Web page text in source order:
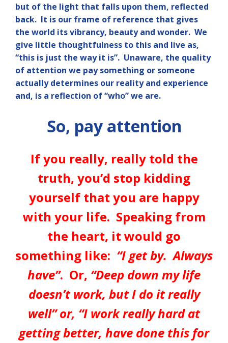
but of the light that falls upon them, reflected
back. It is our frame of reference that gives
the world its vibrancy, beauty and wonder. We
give little thoughtfulness to this and live as,
“this is just the way it is”. Unaware, the quality
of attention we pay something or someone
actually determines our reality and experience
and, is a reflection of “who” we are.
So, pay attention
If you really, really told the
truth, you’d stop kidding
yourself that you are happy
with your life. Speaking from
the heart, it would go
something like: “I get by. Always
have”. Or, “Deep down my life
doesn’t work, but I do it really
well” or, “I work really hard at
getting better, have done this for